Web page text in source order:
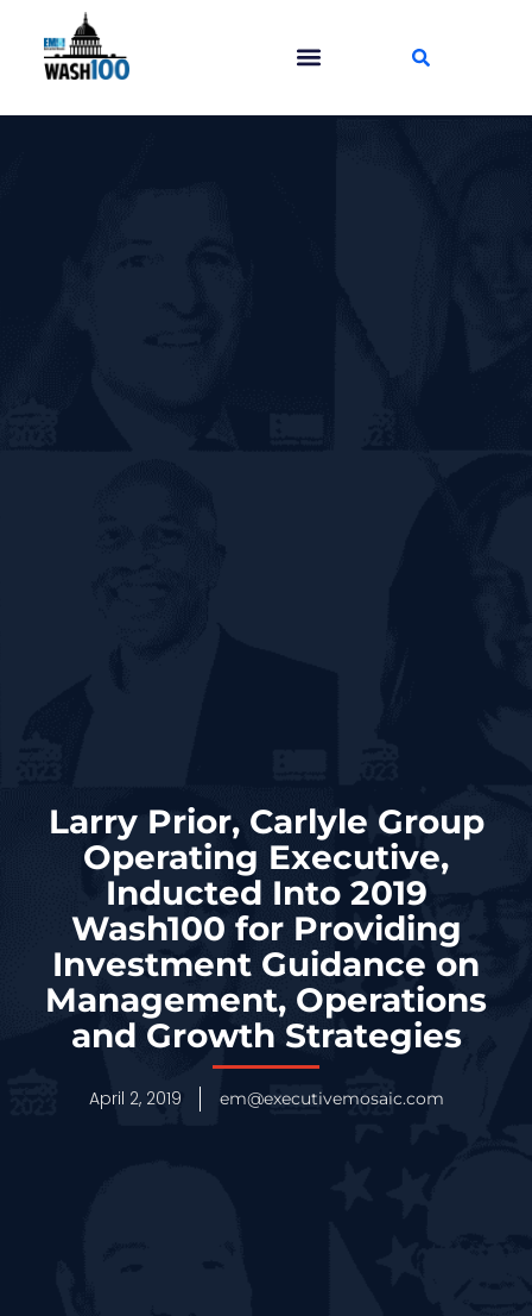
Larry Prior, Carlyle Group
Operating Executive,
Inducted Into 2019
Wash100 for Providing
Investment Guidance on
Management, Operations
and Growth Strategies
April 2, 2019 em@executivemosaic.com